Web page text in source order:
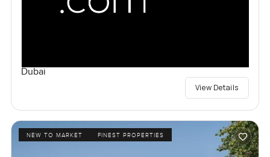
Dubai
View Details
NEW TO MARKET FINEST PROPERTIES